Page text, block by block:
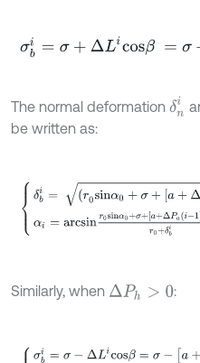
σb =σ +Δ Lic osβ =σ+a+ ΔP ai- 1
The normal deformation δn
be written as:
δb inα0+σ+[a+ΔPai-1]
Similarly, when ΔPh> 0 :
σ β